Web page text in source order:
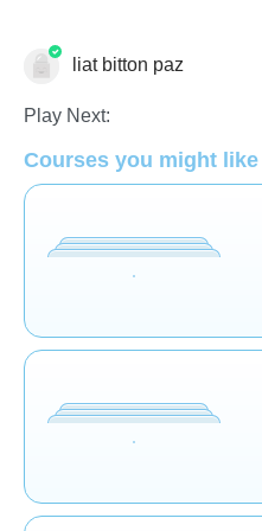
Language Studies (Native)
liat bitton paz
Play Next:
Courses you might like